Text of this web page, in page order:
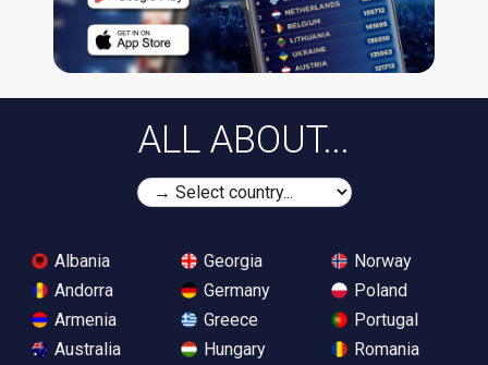
ALL ABOUT...
Albania
Andorra
Armenia
Australia
Georgia
Germany
Greece
Hungary
Norway
Poland
Portugal
Romania